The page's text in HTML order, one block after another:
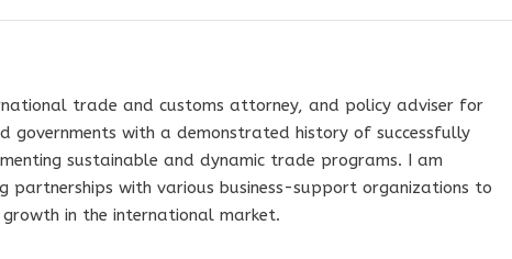
trade and customs attorney, and policy adviser for
governments with a demonstrated history of successfully
sustainable and dynamic trade programs. I am
partnerships with various business-support organizations to
in the international market.